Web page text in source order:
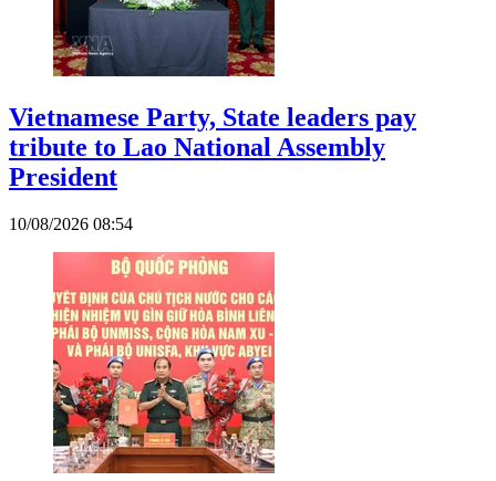
Vietnamese Party, State leaders pay
tribute to Lao National Assembly
President
10/08/2026 08:54